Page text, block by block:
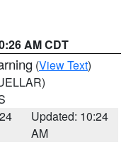
AM CDT
(View Text)
Updated: 10:24
AM